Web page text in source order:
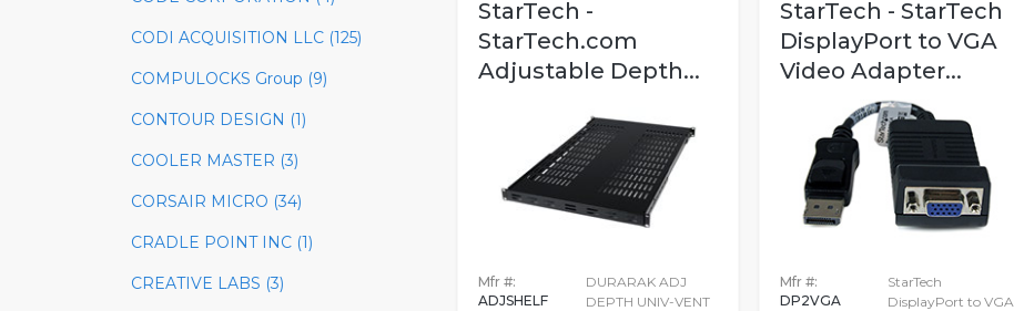
CODI ACQUISITION LLC (125)
COMPULOCKS Group (9)
CONTOUR DESIGN (1)
COOLER MASTER (3)
CORSAIR MICRO (34)
CRADLE POINT INC (1)
CREATIVE LABS (3)
StarTech -
StarTech.com
Adjustable Depth...
Mfr #:
ADJSHELF
DURARAK ADJ
DEPTH UNIV-VENT
StarTech - StarTech
DisplayPort to VGA
Video Adapter...
Mfr #:
DP2VGA
StarTech
DisplayPort to VGA